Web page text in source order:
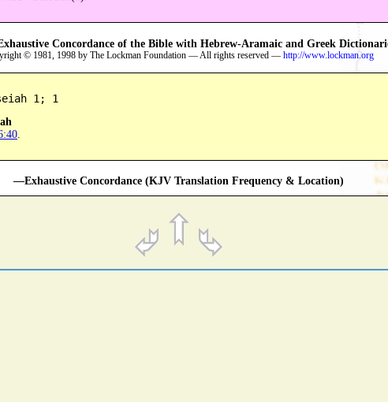
Concordance of the Bible with Hebrew-Aramaic and Greek
© 1981, 1998 by The Lockman Foundation — All rights reserved — http://www.lockman.org
1; 1
—Exhaustive Concordance (KJV Translation Frequency & Location)